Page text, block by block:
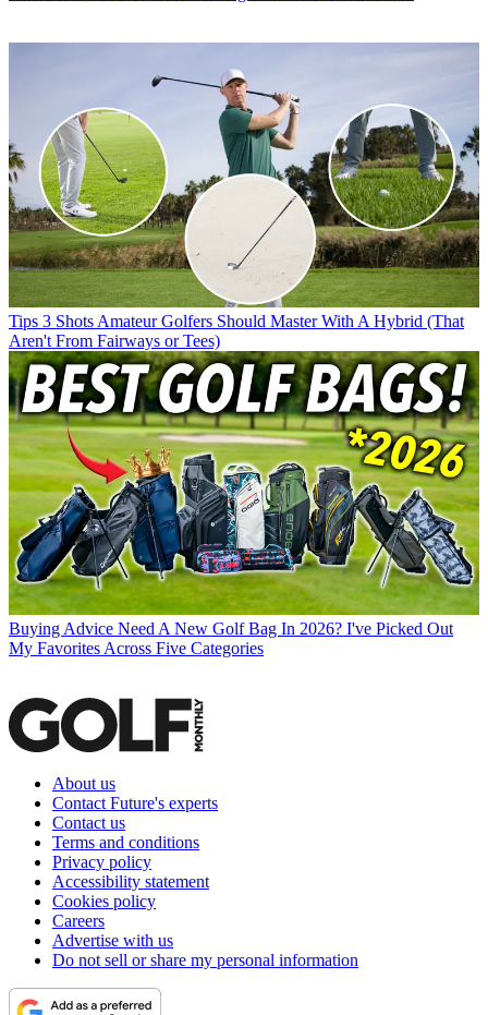
Tips 3 Shots Amateur Golfers Should Master With A Hybrid (That
Aren't From Fairways or Tees)
Buying Advice Need A New Golf Bag In 2026? I've Picked Out
My Favorites Across Five Categories
About us
Contact Future's experts
Contact us
Terms and conditions
Privacy policy
Accessibility statement
Cookies policy
Careers
Advertise with us
Do not sell or share my personal information